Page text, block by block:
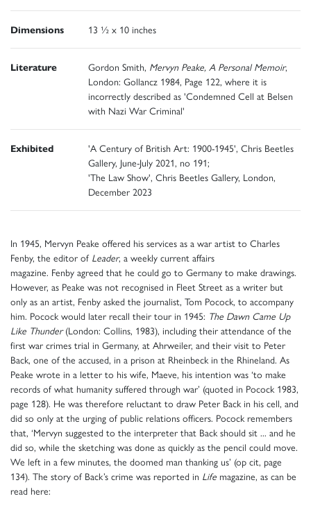
Dimensions 13 ½ x 10 inches
Literature Gordon Smith, Mervyn Peake, A Personal Memoir,
London: Gollancz 1984, Page 122, where it is
incorrectly described as 'Condemned Cell at Belsen
with Nazi War Criminal'
Exhibited
'A Century of British Art: 1900-1945', Chris Beetles
Gallery, June-July 2021, no 191;
'The Law Show', Chris Beetles Gallery, London,
December 2023
In 1945, Mervyn Peake offered his services as a war artist to Charles
Fenby, the editor of Leader, a weekly current affairs
magazine. Fenby agreed that he could go to Germany to make drawings.
However, as Peake was not recognised in Fleet Street as a writer but
only as an artist, Fenby asked the journalist, Tom Pocock, to accompany
him. Pocock would later recall their tour in 1945: The Dawn Came Up
Like Thunder(London: Collins, 1983), including their attendance of the
first war crimes trial in Germany, at Ahrweiler, and their visit to Peter
Back, one of the accused, in a prison at Rheinbeck in the Rhineland. As
Peake wrote in a letter to his wife, Maeve, his intention was ‘to make
records of what humanity suffered through war’ (quoted in Pocock 1983,
page 128). He was therefore reluctant to draw Peter Back in his cell, and
did so only at the urging of public relations officers. Pocock remembers
that, ‘Mervyn suggested to the interpreter that Back should sit ... and he
did so, while the sketching was done as quickly as the pencil could move.
We left in a few minutes, the doomed man thanking us’ (op cit, page
134). The story of Back’s crime was reported in Life magazine, as can be
read here: